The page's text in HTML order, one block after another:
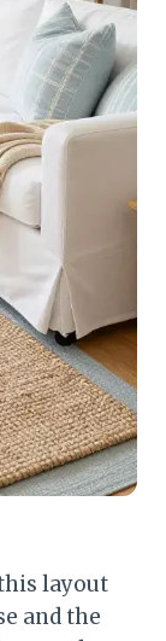
layout
and the